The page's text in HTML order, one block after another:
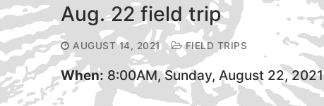
Aug. 22 field trip
AUGUST 14, 2021 FIELD TRIPS
When: 8:00AM, Sunday, August 22, 2021